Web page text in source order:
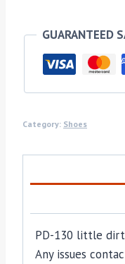
GUARANTEED
Category: Shoes
PD-130 little
Any issues